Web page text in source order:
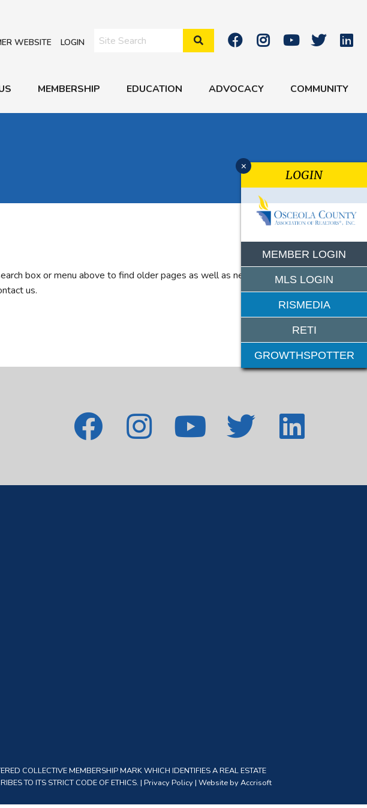
WEBSITE LOGIN Search Site
MEMBERSHIP EDUCATION ADVOCACY COMMUNITY
box or menu above to find older pages as well as new features. If
us.
COLLECTIVE MEMBERSHIP MARK WHICH IDENTIFIES A REAL ESTATE
TO ITS STRICT CODE OF ETHICS. | Privacy Policy| Website by Accrisoft
x
LOGIN
MEMBER LOGIN
MLS LOGIN
RISMEDIA
RETI
GROWTHSPOTTER